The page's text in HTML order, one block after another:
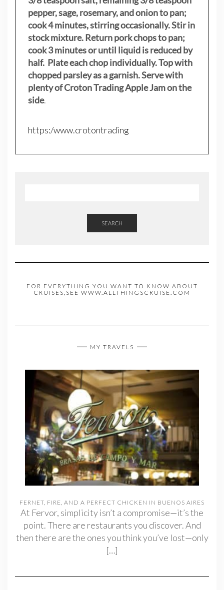
pepper, sage, rosemary, and onion to pan;
cook 4 minutes, stirring occasionally. Stir in
stock mixture. Return pork chops to pan;
cook 3 minutes or until liquid is reduced by
half. Plate each chop individually. Top with
chopped parsley as a garnish. Serve with
plenty of Croton Trading Apple Jam on the
side.
https:/www.crotontrading
SEARCH
FOR EVERYTHING YOU WANT TO KNOW ABOUT
CRUISES,SEE WWW.ALLTHINGSCRUISE.COM
MY TRAVELS
FERNET, FIRE, AND A PERFECT CHICKEN IN BUENOS AIRES
At Fervor, simplicity isn’t a compromise—it’s the
point. There are restaurants you discover. And
then there are the ones you think you’ve lost—only
[…]